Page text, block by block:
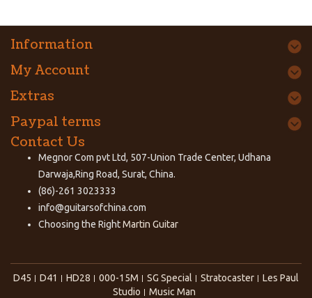
Information
My Account
Extras
Paypal terms
Contact Us
Megnor Com pvt Ltd, 507-Union Trade Center, Udhana
Darwaja,Ring Road, Surat, China.
(86)-261 3023333
info@guitarsofchina.com
Choosing the RightMartin Guitar
D45 D41 HD28 000-15M SG Special Stratocaster
Les Paul
Studio
Music Man